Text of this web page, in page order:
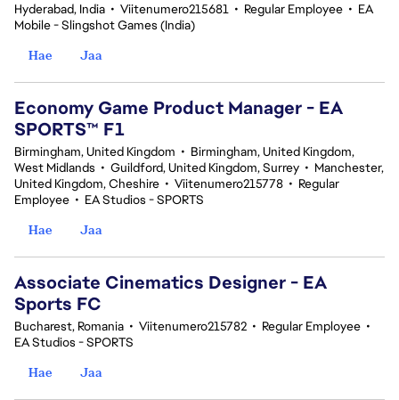
Hyderabad, India • Viitenumero215681 • Regular Employee • EA
Mobile - Slingshot Games (India)
Hae
Jaa
Economy Game Product Manager - EA
SPORTS™ F1
Birmingham, United Kingdom • Birmingham, United Kingdom,
West Midlands • Guildford, United Kingdom, Surrey • Manchester,
United Kingdom, Cheshire • Viitenumero215778 • Regular
Employee • EA Studios - SPORTS
Hae
Jaa
Associate Cinematics Designer - EA
Sports FC
Bucharest, Romania • Viitenumero215782 • Regular Employee •
EA Studios - SPORTS
Hae
Jaa